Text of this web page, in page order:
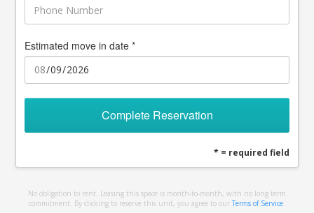
Estimated move in date *
Complete Reservation
* = required field
No obligation to rent. Leasing this space is month-to-month, with no long term
commitment. By clicking to reserve this unit, you agree to our Terms of Service